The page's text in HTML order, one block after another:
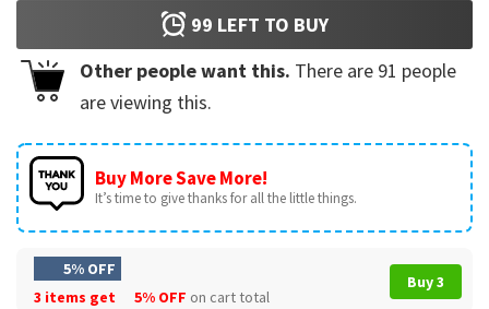
99 LEFT TO BUY
Other people want this. There are 91 people
are viewing this.
Buy More Save More!
It’s time to give thanks for all the little things.
5% OFF
3 items get
5% OFF on cart total
Buy 3